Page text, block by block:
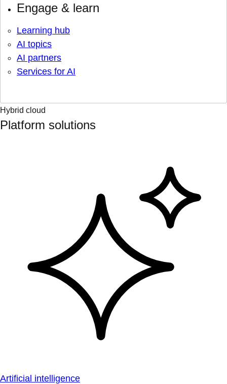
Engage & learn
Learning hub
AI topics
AI partners
Services for AI
Hybrid cloud
Platform solutions
Artificial intelligence